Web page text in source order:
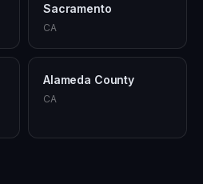
Sacramento
CA
Alameda County
CA